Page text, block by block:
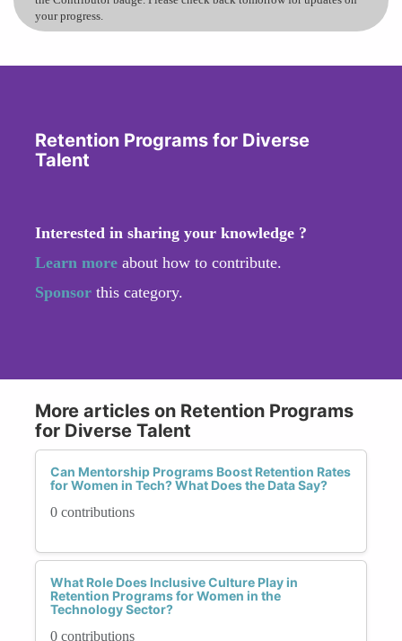
your progress.
Retention Programs for Diverse
Talent
Interested in sharing your knowledge ?
Learn more about how to contribute.
Sponsor this category.
More articles on Retention Programs
for Diverse Talent
Can Mentorship Programs Boost Retention Rates
for Women in Tech? What Does the Data Say?
0 contributions
What Role Does Inclusive Culture Play in
Retention Programs for Women in the
Technology Sector?
0 contributions